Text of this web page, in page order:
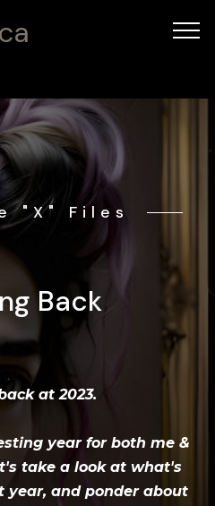
"X" Files
Back
at 2023.
year for both me &
take a look at what's
year, and ponder about